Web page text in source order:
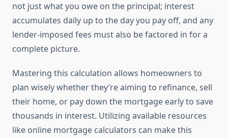
not just what you owe on the principal; interest
accumulates daily up to the day you pay off, and any
lender-imposed fees must also be factored in for a
complete picture.
Mastering this calculation allows homeowners to
plan wisely whether they’re aiming to refinance, sell
their home, or pay down the mortgage early to save
thousands in interest. Utilizing available resources
like online mortgage calculators can make this